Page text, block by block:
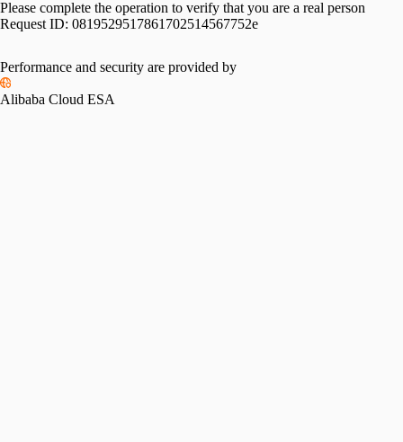
Please complete the operation to verify that you are a real person
Request ID: 0819529517861702514567752e
Performance and security are provided by
Alibaba Cloud ESA